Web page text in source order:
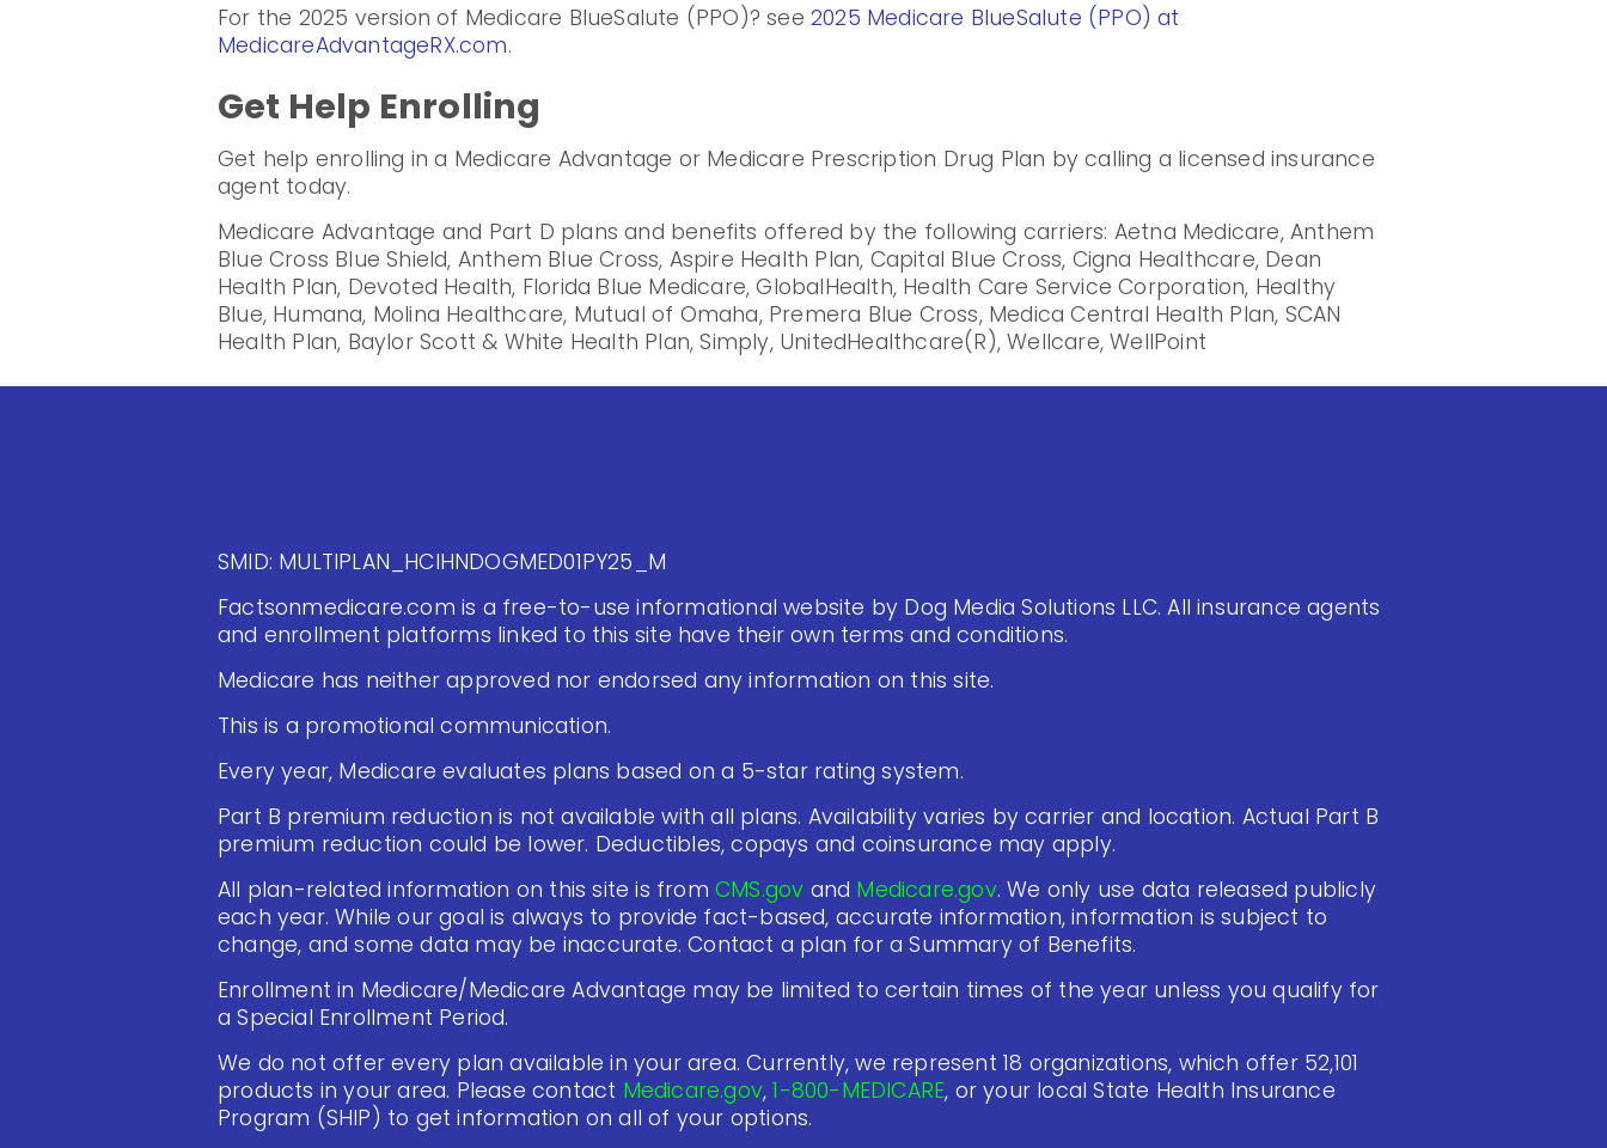
For the 2025 version of Medicare BlueSalute (PPO)? see2025 Medicare BlueSalute (PPO) at
MedicareAdvantageRX.com.
Get Help Enrolling
Get help enrolling in a Medicare Advantage or Medicare Prescription Drug Plan by calling a licensed insurance
agent today.
Medicare Advantage and Part D plans and benefits offered by the following carriers: Aetna Medicare, Anthem
Blue Cross Blue Shield, Anthem Blue Cross, Aspire Health Plan, Capital Blue Cross, Cigna Healthcare, Dean
Health Plan, Devoted Health, Florida Blue Medicare, GlobalHealth, Health Care Service Corporation, Healthy
Blue, Humana, Molina Healthcare, Mutual of Omaha, Premera Blue Cross, Medica Central Health Plan, SCAN
Health Plan, Baylor Scott & White Health Plan, Simply, UnitedHealthcare(R), Wellcare, WellPoint
SMID: MULTIPLAN_HCIHNDOGMED01PY25_M
Factsonmedicare.com is a free-to-use informational website by Dog Media Solutions LLC. All insurance agents
and enrollment platforms linked to this site have their own terms and conditions.
Medicare has neither approved nor endorsed any information on this site.
This is a promotional communication.
Every year, Medicare evaluates plans based on a 5-star rating system.
Part B premium reduction is not available with all plans. Availability varies by carrier and location. Actual Part B
premium reduction could be lower. Deductibles, copays and coinsurance may apply.
All plan-related information on this site is fromCMS.gov and Medicare.gov. We only use data released publicly
each year. While our goal is always to provide fact-based, accurate information, information is subject to
change, and some data may be inaccurate. Contact a plan for a Summary of Benefits.
Enrollment in Medicare/Medicare Advantage may be limited to certain times of the year unless you qualify for
a Special Enrollment Period.
We do not offer every plan available in your area. Currently, we represent 18 organizations, which offer 52,101
products in your area. Please contact Medicare.gov,1-800-MEDICARE, or your local State Health Insurance
Program (SHIP) to get information on all of your options.